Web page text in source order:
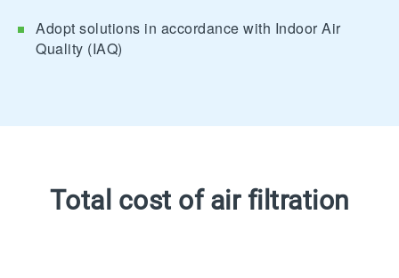
Adopt solutions in accordance with Indoor Air
Quality (IAQ)
Total cost of air filtration